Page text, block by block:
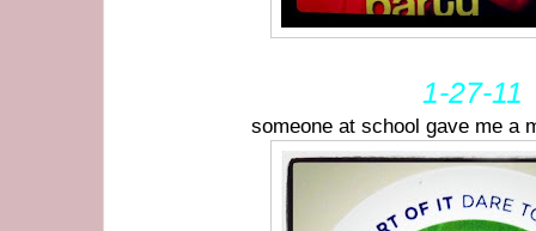
1-27-11
someone at school gave me a